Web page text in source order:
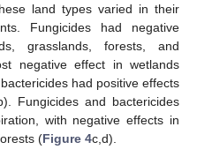
land types varied in their
Fungicides had negative
grasslands, forests, and
negative effect in wetlands
had positive effects
Fungicides and bactericides
with negative effects in
(Figure 4c,d).